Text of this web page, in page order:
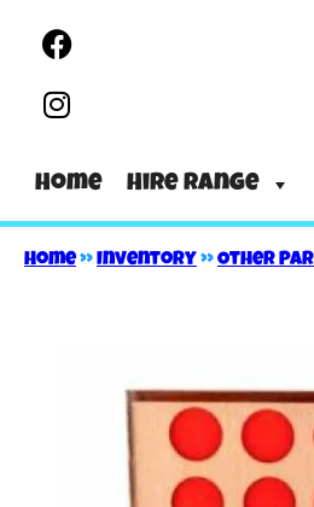
Home Hire Range
Home»Inventory »Other